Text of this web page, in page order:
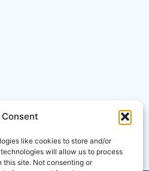
like cookies to store and/or
will allow us to process
this site. Not consenting or